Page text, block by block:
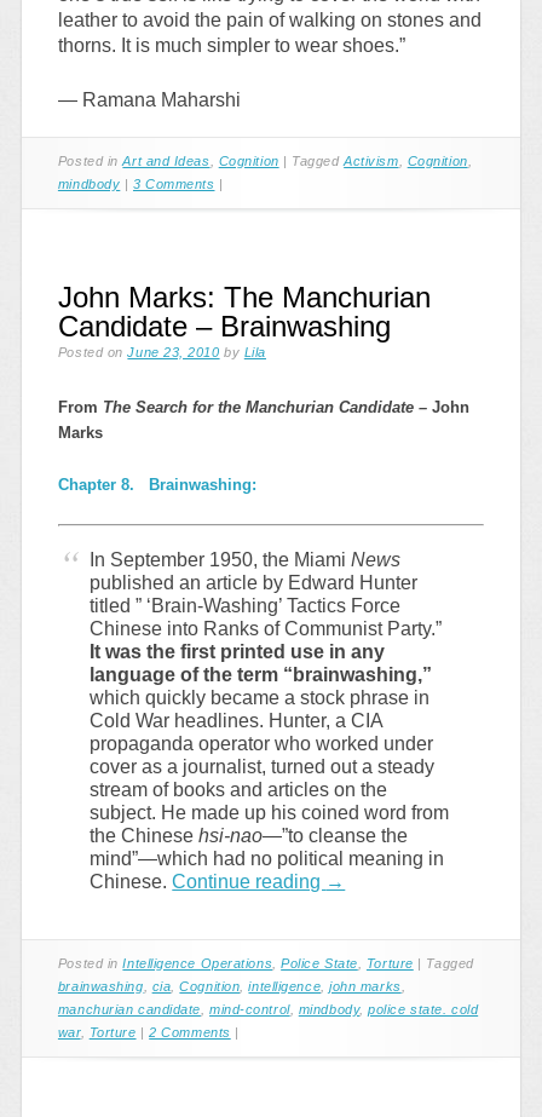
leather to avoid the pain of walking on stones and
thorns. It is much simpler to wear shoes.”
— Ramana Maharshi
Posted inArt and Ideas Cognition | TaggedActivism Cognition
mindbody | 3 Comments |
John Marks: The Manchurian
Candidate – Brainwashing
Posted onJune 23, 2010 by Lila
From The Search for the Manchurian Candidate – John
Marks
Chapter 8. Brainwashing:
In September 1950, the MiamiNews
published an article by Edward Hunter
titled ” ‘Brain-Washing’ Tactics Force
Chinese into Ranks of Communist Party.”
It was the first printed use in any
language of the term “brainwashing,”
which quickly became a stock phrase in
Cold War headlines. Hunter, a CIA
propaganda operator who worked under
cover as a journalist, turned out a steady
stream of books and articles on the
subject. He made up his coined word from
the Chinesehsi-nao—”to cleanse the
mind”—which had no political meaning in
Chinese.Continue reading →
Posted inIntelligence Operations ,Police State Torture | Tagged
brainwashing
cia ,Cognition ,intelligence ,john marks
manchurian candidate ,mind-control, mindbody,police state. cold
war, Torture |2 Comments |